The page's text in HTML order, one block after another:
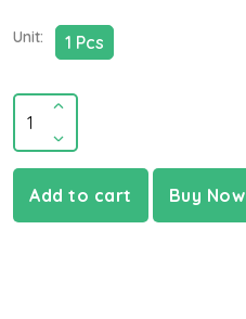
Unit: 1 Pcs
Add to cart Buy Now